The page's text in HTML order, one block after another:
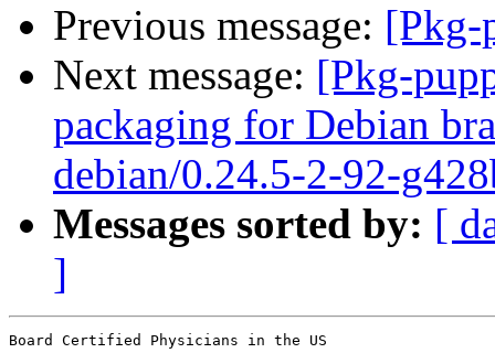
Previous message: [Pkg-
Next message: [Pkg-
packaging for Debian
debian/0.24.5-2-92-
Messages sorted by: [
]
Board Certified Physicians in the US